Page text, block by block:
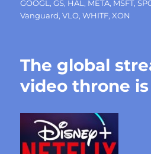
GOOGL ,GS, HAL , META, MSFT,
Vanguard,VLO,WHITF,XON
The global
video throne